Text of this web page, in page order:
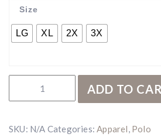
Size
LG XL 2X 3X
ADD TO
SKU: N/A Categories:Apparel, Polo